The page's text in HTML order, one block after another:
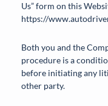
Us” form on this
https://
Both you and the
procedure is a
before initiating any
other party.